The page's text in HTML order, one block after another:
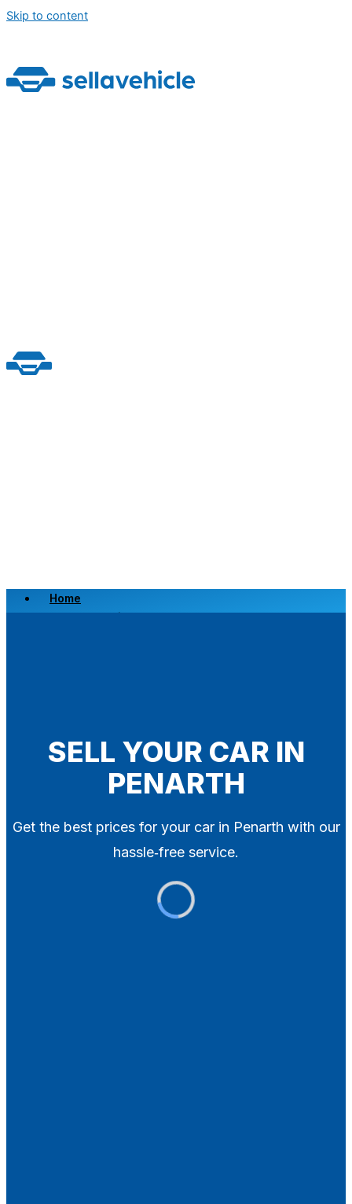
Skip to content
Home
Scrap a Vehicle
SELL YOUR CAR IN
PENARTH
Get the best prices for your car in Penarth with our
hassle‑free service.